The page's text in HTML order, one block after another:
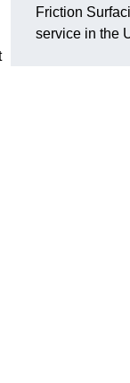
Friction
service in the